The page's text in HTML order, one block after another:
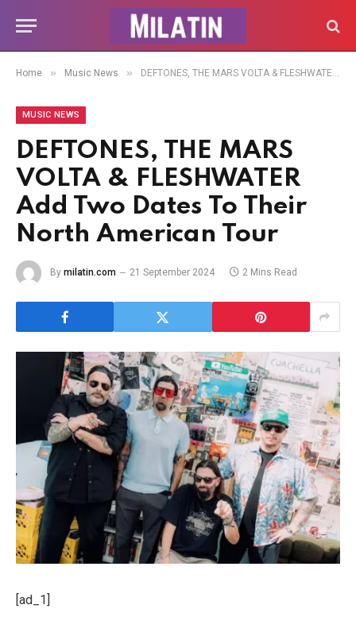
Home » Music News » DEFTONES, THE MARS VOLTA & FLESHWATER Add Two Dates To Their North American Tour
MUSIC NEWS
DEFTONES, THE MARS
VOLTA & FLESHWATER
Add Two Dates To Their
North American Tour
By milatin.com 21 September 2024 2 Mins Read
[ad_1]